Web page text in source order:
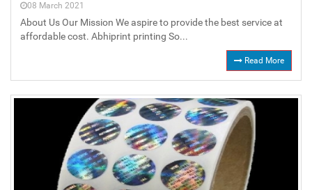
08 March 2021
About Us Our Mission We aspire to provide the best service at
affordable cost. Abhiprint printing So...
Read More